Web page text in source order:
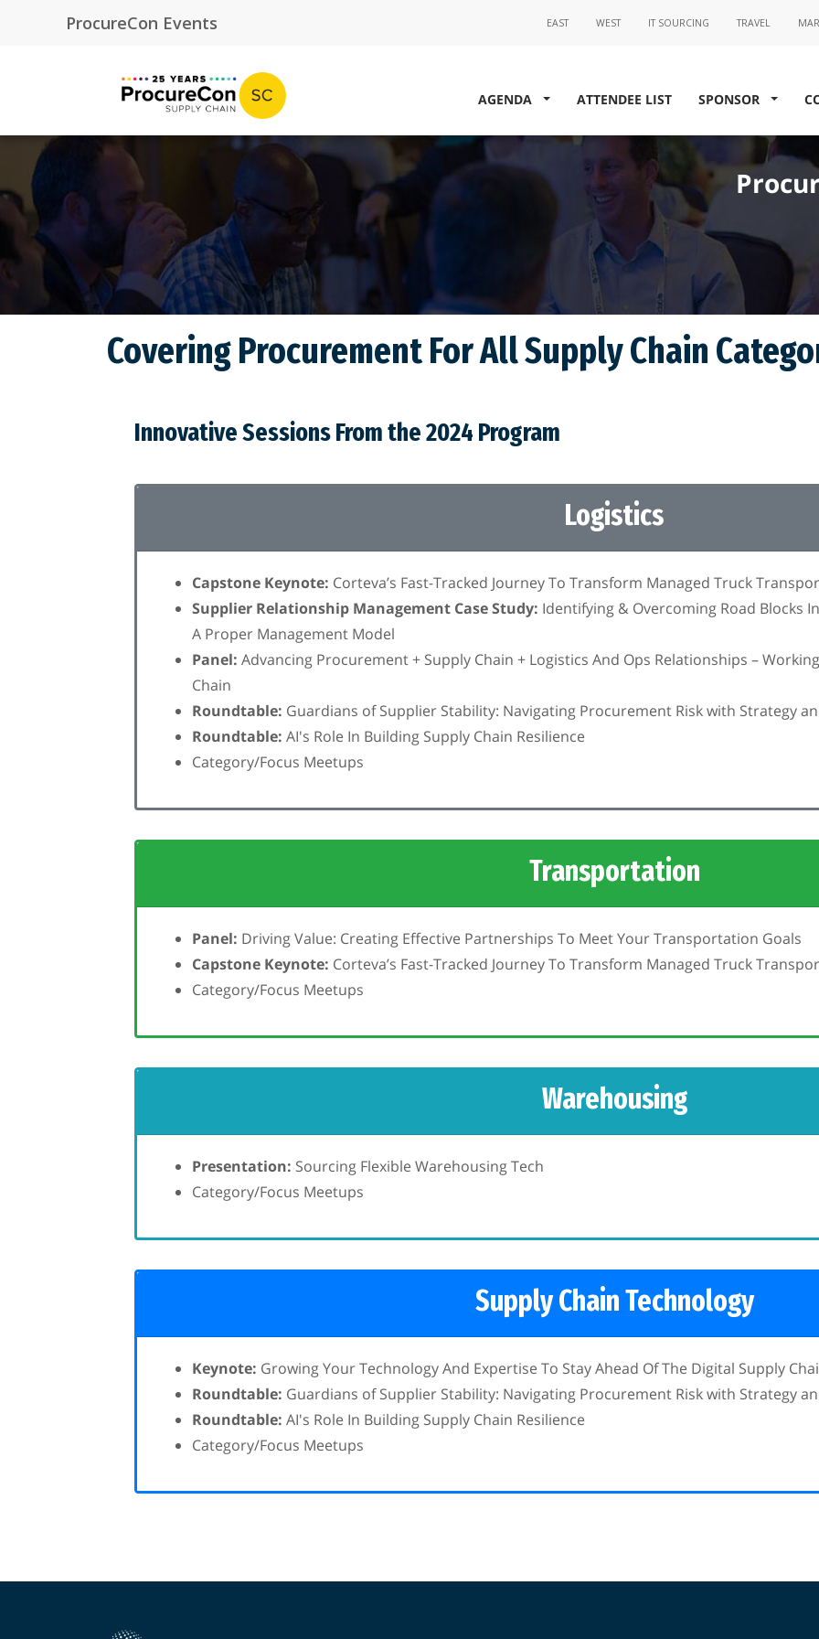
AGENDA ATTENDEE LIST SPONSOR
Covering Procurement For All Supply Chain
Innovative Sessions From the 2024 Program
Logistics
Capstone Keynote: Corteva’s Fast-Tracked Journey To Transform Managed Truck
Supplier Relationship Management Case Study: Identifying & Overcoming Road Blocks
A Proper Management Model
Panel: Advancing Procurement + Supply Chain + Logistics And Ops Relationships –
Chain
Roundtable: Guardians of Supplier Stability: Navigating Procurement Risk with Strategy
Roundtable: AI's Role In Building Supply Chain Resilience
Category/Focus Meetups
Transportation
Panel: Driving Value: Creating Effective Partnerships To Meet Your Transportation Goals
Capstone Keynote: Corteva’s Fast-Tracked Journey To Transform Managed Truck
Category/Focus Meetups
Warehousing
Presentation: Sourcing Flexible Warehousing Tech
Category/Focus Meetups
Supply Chain Technology
Keynote: Growing Your Technology And Expertise To Stay Ahead Of The Digital Supply
Roundtable: Guardians of Supplier Stability: Navigating Procurement Risk with Strategy
Roundtable: AI's Role In Building Supply Chain Resilience
Category/Focus Meetups